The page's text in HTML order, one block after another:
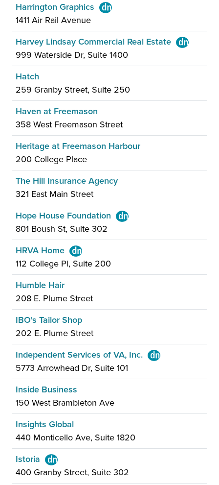
Harrington Graphics
1411 Air Rail Avenue
Harvey Lindsay Commercial Real Estate
999 Waterside Dr, Suite 1400
Hatch
259 Granby Street, Suite 250
Haven at Freemason
358 West Freemason Street
Heritage at Freemason Harbour
200 College Place
The Hill Insurance Agency
321 East Main Street
Hope House Foundation
801 Boush St, Suite 302
HRVA Home
112 College Pl, Suite 200
Humble Hair
208 E. Plume Street
IBO's Tailor Shop
202 E. Plume Street
Independent Services of VA, Inc.
5773 Arrowhead Dr, Suite 101
Inside Business
150 West Brambleton Ave
Insights Global
440 Monticello Ave, Suite 1820
Istoria
400 Granby Street, Suite 302